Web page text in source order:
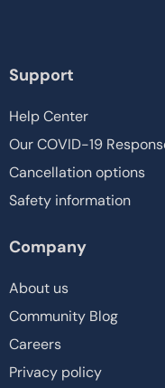
Support
Help Center
Our COVID-19
Cancellation options
Safety information
Company
About us
Community Blog
Careers
Privacy policy